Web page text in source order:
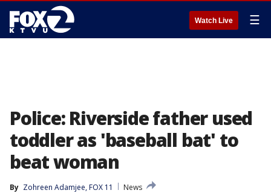
Watch Live ☰
Police: Riverside father used
toddler as 'baseball bat' to
beat woman
By Zohreen Adamjee, FOX 11
News